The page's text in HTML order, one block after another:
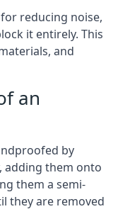
reducing noise,
it entirely. This
and
an
by
adding them onto
them a semi-
they are removed